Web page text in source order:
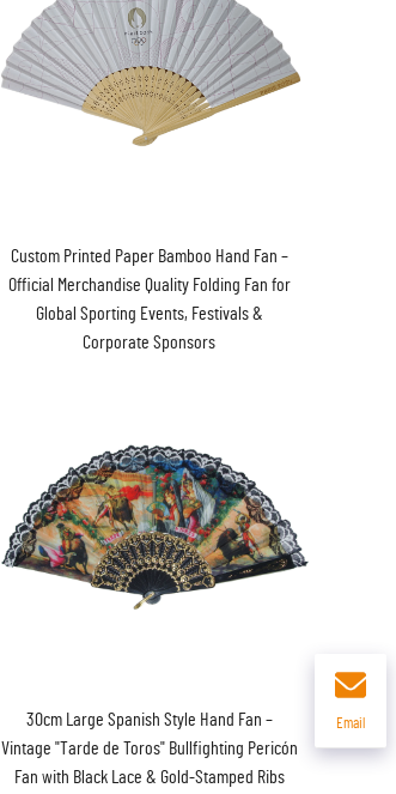
Custom Printed Paper Bamboo Hand Fan –
Official Merchandise Quality Folding Fan for
Global Sporting Events, Festivals &
Corporate Sponsors
30cm Large Spanish Style Hand Fan –
Vintage "Tarde de Toros" Bullfighting Pericón
Fan with Black Lace & Gold-Stamped Ribs
Email